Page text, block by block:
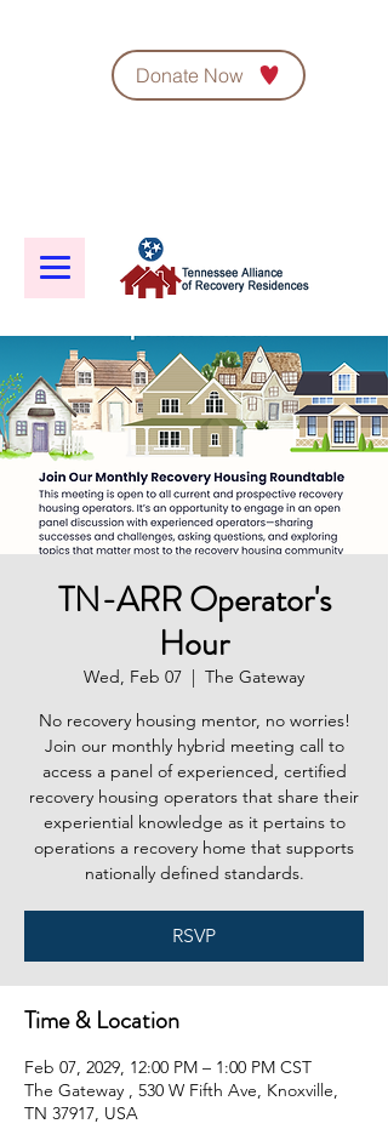
Donate Now
TN-ARR Operator's
Hour
Wed, Feb 07
  |
The Gateway
No recovery housing mentor, no worries!
Join our monthly hybrid meeting call to
access a panel of experienced, certified
recovery housing operators that share their
experiential knowledge as it pertains to
operations a recovery home that supports
nationally defined standards.
RSVP
Time & Location
Feb 07, 2029, 12:00 PM – 1:00 PM CST
The Gateway , 530 W Fifth Ave, Knoxville,
TN 37917, USA